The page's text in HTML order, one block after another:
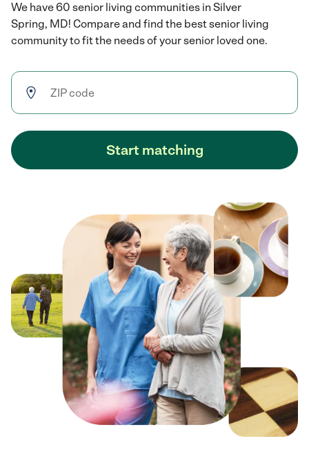
We have 60 senior living communities in Silver
Spring, MD! Compare and find the best senior living
community to fit the needs of your senior loved one.
Start matching